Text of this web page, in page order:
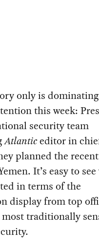
only is dominating
this week:
security team
Atlanticeditor in
planned the
It’s easy to see
in terms of the
display from top
traditionally